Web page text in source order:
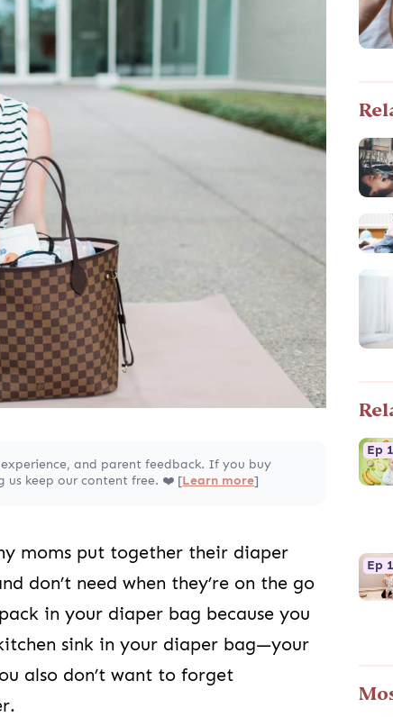
and parent feedback. If you buy
us keep our content free. ❤️ [Learn more]
moms put together their diaper
don’t need when they’re on the go
in your diaper bag because you
sink in your diaper bag—your
also don’t want to forget
Ep
Ep